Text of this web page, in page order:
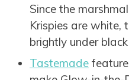
Since the
Krispies are
brightly under
Tastemade